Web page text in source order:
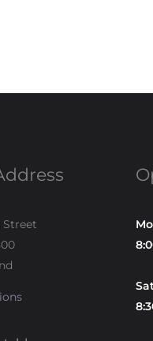
Street